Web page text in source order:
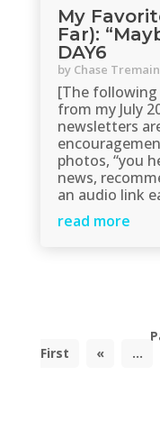
My
Far):
DAY6
by Chase
[The following
from my July
newsletters
photos, “you
news,
an audio link
read more
First
« ...